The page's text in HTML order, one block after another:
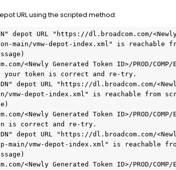
URL using the scripted method:
depot URL "https://dl.broadcom.com/
addon-main/vmw-depot-index.xml" is
<Newly Generated Token ID>/PROD/
your token is correct and re-try.
depot URL "https://dl.broadcom.com/
main/vmw-depot-index.xml" is reachable
<Newly Generated Token ID>/PROD/
is correct and re-try.
depot URL "https://dl.broadcom.com/
iovp-main/vmw-depot-index.xml" is
<Newly Generated Token ID>/PROD/